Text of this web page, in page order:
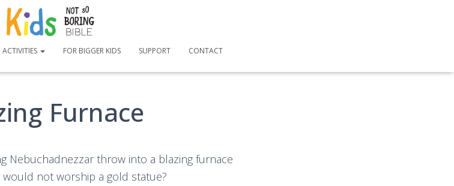
ACTIVITIES FOR BIGGER KIDS SUPPORT CONTACT
Furnace
Nebuchadnezzar throw into a blazing furnace
would not worship a gold statue?